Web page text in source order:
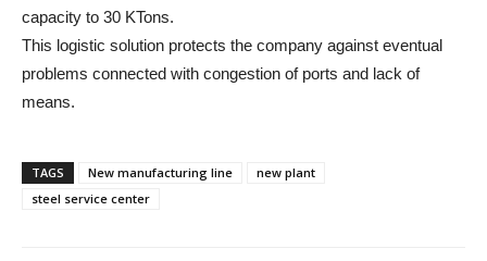
capacity to 30 KTons.
This logistic solution protects the company against eventual
problems connected with congestion of ports and lack of
means.
TAGS New manufacturing line
new plant
steel service center